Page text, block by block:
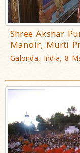
Shree Akshar
Mandir, Murti
Galonda, India, 8